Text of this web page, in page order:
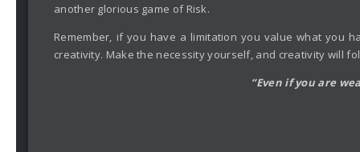
another glorious game of Risk.
Remember, if you have a limitation you value what you
creativity. Make the necessity yourself, and creativity will
“Even if you are